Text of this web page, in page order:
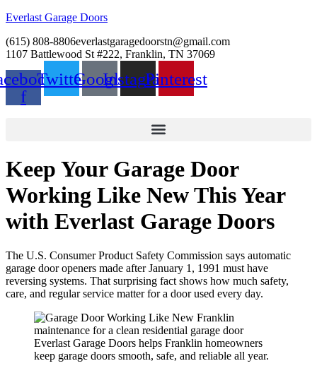
Everlast Garage Doors
(615) 808-8806everlastgaragedoorstn@gmail.com
1107 Battlewood St #222, Franklin, TN 37069
f
TwitterGoogleInstagramPinterest
Keep Your Garage Door
Working Like New This Year
with Everlast Garage Doors
The U.S. Consumer Product Safety Commission says automatic
garage door openers made after January 1, 1991 must have
reversing systems. That surprising fact shows how much safety,
care, and regular service matter for a door used every day.
Everlast Garage Doors helps Franklin homeowners
keep garage doors smooth, safe, and reliable all year.